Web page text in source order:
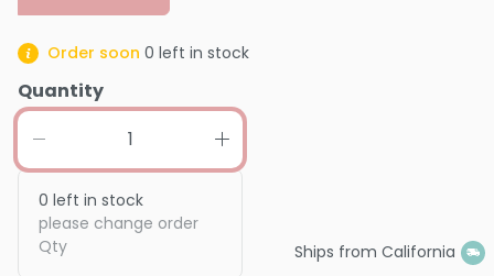
Order soon 0 left in stock
Quantity
0 left in stock
please change order
Qty
Ships from California